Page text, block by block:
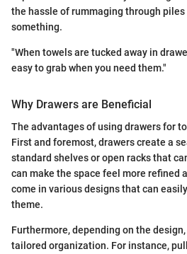
the hassle of rummaging through piles
something.
"When towels are tucked away in
easy to grab when you need them."
Why Drawers are Beneficial
The advantages of using drawers for
First and foremost, drawers create a
standard shelves or open racks that
can make the space feel more refined
come in various designs that can
theme.
Furthermore, depending on the
tailored organization. For instance,